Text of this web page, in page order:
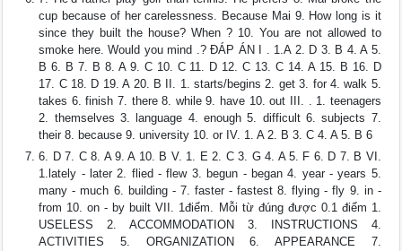
cup because of her carelessness. Because Mai 9. How long is it
since they built the house? When ? 10. You are not allowed to
smoke here. Would you mind .? ĐÁP ÁN I . 1.A 2. D 3. B 4. A 5.
B 6. B 7. B 8. A 9. C 10. C 11. D 12. C 13. C 14. A 15. B 16. D
17. C 18. D 19. A 20. B II. 1. starts/begins 2. get 3. for 4. walk 5.
takes 6. finish 7. there 8. while 9. have 10. out III. . 1. teenagers
2. themselves 3. language 4. enough 5. difficult 6. subjects 7.
their 8. because 9. university 10. or IV. 1. A 2. B 3. C 4. A 5. B 6
6. D 7. C 8. A 9. A 10. B V. 1. E 2. C 3. G 4. A 5. F 6. D 7. B VI.
1.lately - later 2. flied - flew 3. begun - began 4. year - years 5.
many - much 6. building - 7. faster - fastest 8. flying - fly 9. in -
from 10. on - by built VII. 1điểm. Mỗi từ đúng được 0.1 điểm 1.
USELESS 2. ACCOMMODATION 3. INSTRUCTIONS 4.
ACTIVITIES 5. ORGANIZATION 6. APPEARANCE 7.